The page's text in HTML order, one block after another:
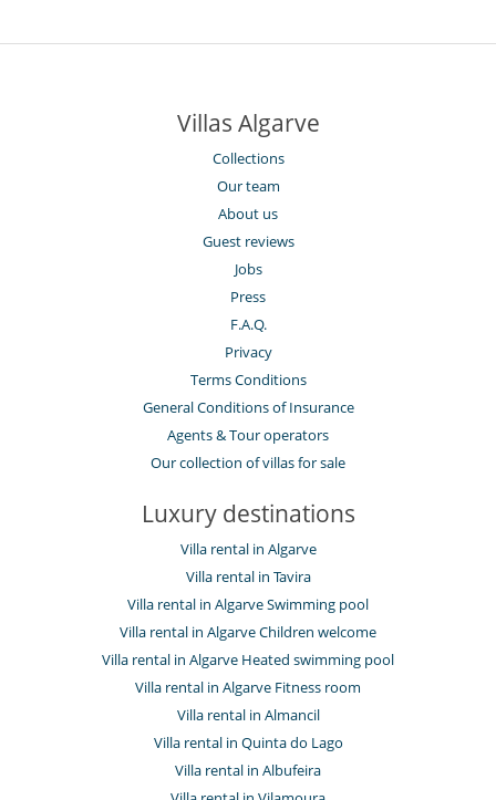
Villas Algarve
Collections
Our team
About us
Guest reviews
Jobs
Press
F.A.Q.
Privacy
Terms Conditions
General Conditions of Insurance
Agents & Tour operators
Our collection of villas for sale
Luxury destinations
Villa rental in Algarve
Villa rental in Tavira
Villa rental in Algarve Swimming pool
Villa rental in Algarve Children welcome
Villa rental in Algarve Heated swimming pool
Villa rental in Algarve Fitness room
Villa rental in Almancil
Villa rental in Quinta do Lago
Villa rental in Albufeira